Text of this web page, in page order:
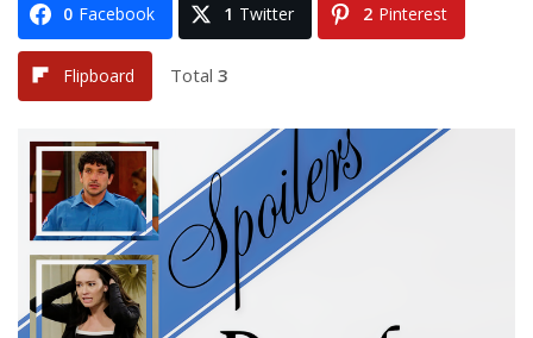
0 Facebook 1 Twitter 2 Pinterest
Flipboard Total 3